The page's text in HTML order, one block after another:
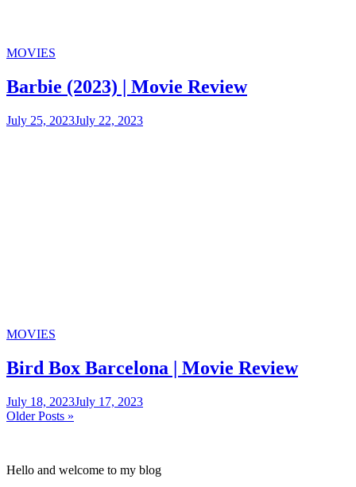
Categories
MOVIES
Barbie (2023) | Movie Review
July 25, 2023July 22, 2023
Categories
MOVIES
Bird Box Barcelona | Movie Review
July 18, 2023July 17, 2023
Posts
Older Posts »
Hello and welcome to my blog